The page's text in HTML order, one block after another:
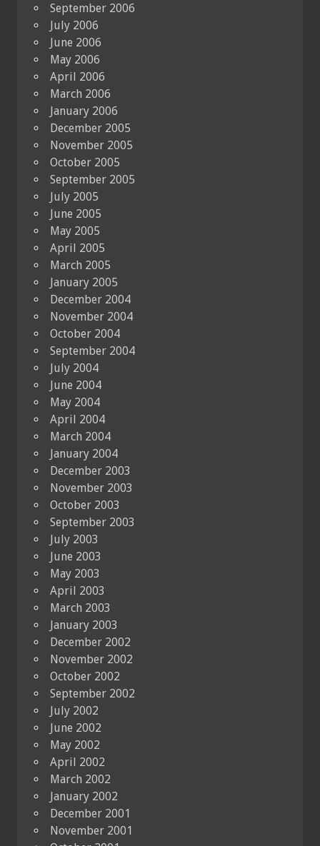
September 2006
July 2006
June 2006
May 2006
April 2006
March 2006
January 2006
December 2005
November 2005
October 2005
September 2005
July 2005
June 2005
May 2005
April 2005
March 2005
January 2005
December 2004
November 2004
October 2004
September 2004
July 2004
June 2004
May 2004
April 2004
March 2004
January 2004
December 2003
November 2003
October 2003
September 2003
July 2003
June 2003
May 2003
April 2003
March 2003
January 2003
December 2002
November 2002
October 2002
September 2002
July 2002
June 2002
May 2002
April 2002
March 2002
January 2002
December 2001
November 2001